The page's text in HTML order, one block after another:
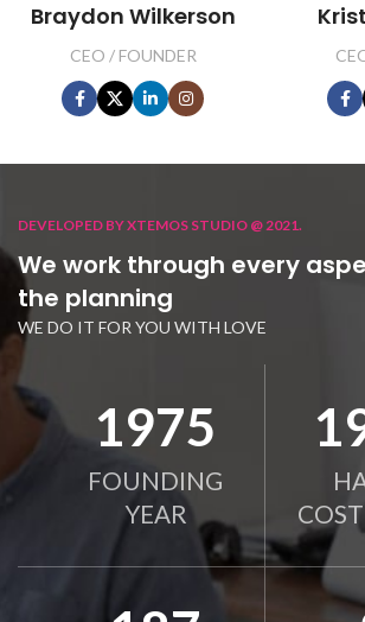
Braydon Wilkerson
CEO / FOUNDER
DEVELOPED BY XTEMOS STUDIO @ 2021.
We work through every
the planning
WE DO IT FOR YOU WITH LOVE
2010
FOUNDING
YEAR